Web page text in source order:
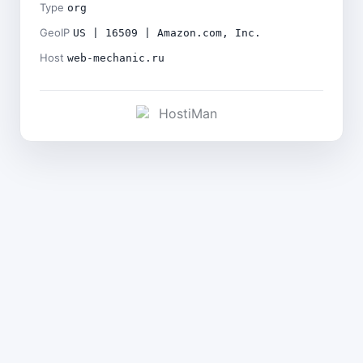
Type org
GeoIP US | 16509 | Amazon.com, Inc.
Host web-mechanic.ru